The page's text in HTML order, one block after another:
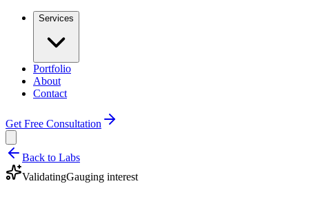
Services
Portfolio
About
Contact
Get Free Consultation
Back to Labs
ValidatingGauging interest